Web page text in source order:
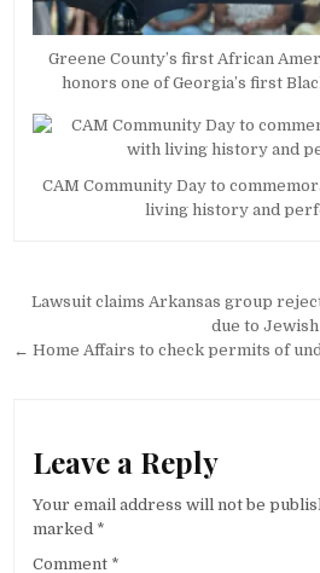
Greene County’s first African
honors one of Georgia’s first
CAM Community Day to
living history and
Post
navigation
Lawsuit claims Arkansas group
due to
← Home Affairs to check permits of
Leave a Reply
Your email address will not be
marked *
Comment *